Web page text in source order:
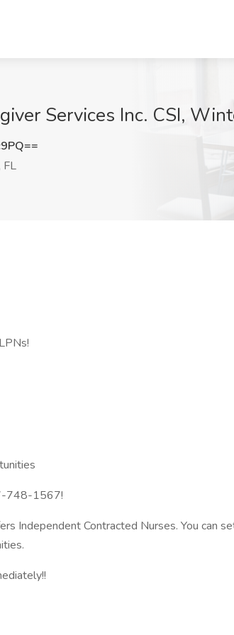
Services Inc. CSI,
FL
748-1567!
Independent Contracted Nurses. You can